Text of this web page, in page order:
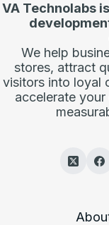
VA Technolabs
We help
stores, attract
visitors into loyal
accelerate